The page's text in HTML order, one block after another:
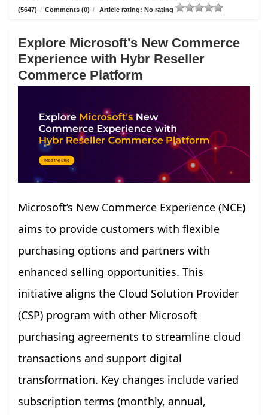
(5647) / Comments (0) / Article rating: No rating
Explore Microsoft's New Commerce
Experience with Hybr Reseller
Commerce Platform
Microsoft’s New Commerce Experience (NCE)
aims to provide customers with flexible
purchasing options and partners with
enhanced selling opportunities. This
initiative aligns the Cloud Solution Provider
(CSP) program with other Microsoft
purchasing agreements to streamline cloud
transactions and support digital
transformation. Key changes include varied
subscription terms (monthly, annual,